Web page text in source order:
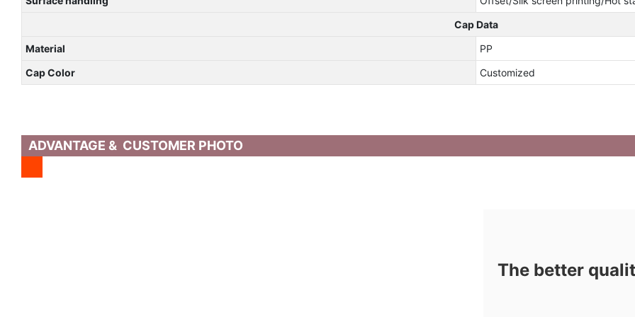
Cap Data
Material
PP
Cap Color
Customized
ADVANTAGE & CUSTOMER PHOTO
The better